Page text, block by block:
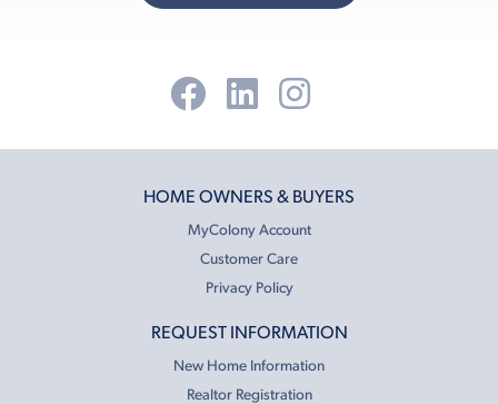
HOME OWNERS & BUYERS
MyColony Account
Customer Care
Privacy Policy
REQUEST INFORMATION
New Home Information
Realtor Registration